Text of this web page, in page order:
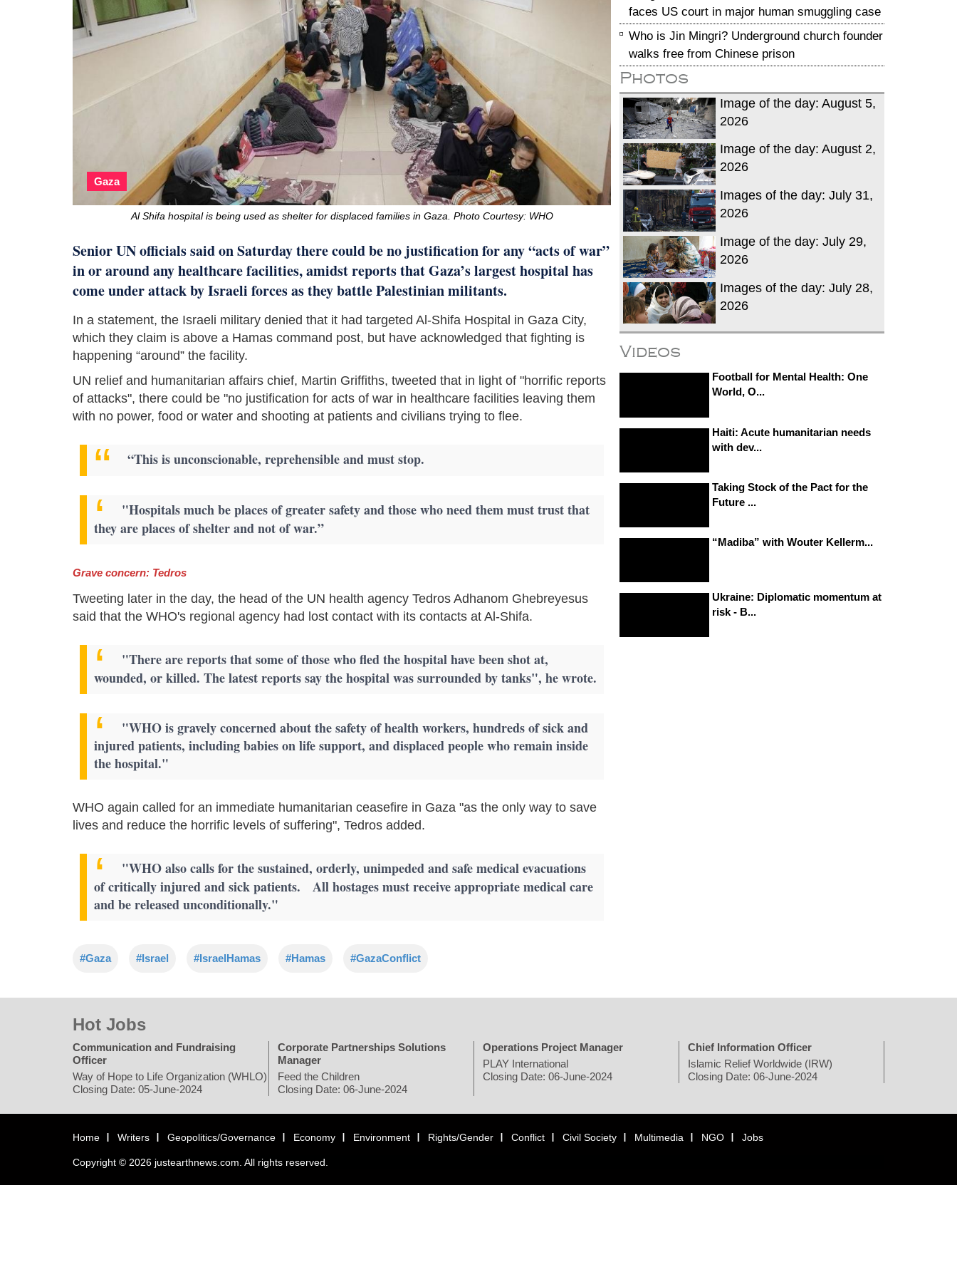
Gaza
Al Shifa hospital is being used as shelter for displaced families in Gaza. Photo Courtesy: WHO
Senior UN officials said on Saturday there could be no justification for any “acts of war”
in or around any healthcare facilities, amidst reports that Gaza’s largest hospital has
come under attack by Israeli forces as they battle Palestinian militants.
In a statement, the Israeli military denied that it had targeted Al-Shifa Hospital in Gaza City,
which they claim is above a Hamas command post, but have acknowledged that fighting is
happening “around” the facility.
UN relief and humanitarian affairs chief, Martin Griffiths, tweeted that in light of "horrific reports
of attacks", there could be "no justification for acts of war in healthcare facilities leaving them
with no power, food or water and shooting at patients and civilians trying to flee.
“This is unconscionable, reprehensible and must stop.
"Hospitals much be places of greater safety and those who need them must trust that
they are places of shelter and not of war.”
Grave concern: Tedros
Tweeting later in the day, the head of the UN health agency Tedros Adhanom Ghebreyesus
said that the WHO's regional agency had lost contact with its contacts at Al-Shifa.
"There are reports that some of those who fled the hospital have been shot at,
wounded, or killed. The latest reports say the hospital was surrounded by tanks", he wrote.
"WHO is gravely concerned about the safety of health workers, hundreds of sick and
injured patients, including babies on life support, and displaced people who remain inside
the hospital."
WHO again called for an immediate humanitarian ceasefire in Gaza "as the only way to save
lives and reduce the horrific levels of suffering", Tedros added.
"WHO also calls for the sustained, orderly, unimpeded and safe medical evacuations
of critically injured and sick patients. All hostages must receive appropriate medical care
and be released unconditionally."
#Gaza #Israel #IsraelHamas #Hamas #GazaConflict
faces US court in major human smuggling case
Who is Jin Mingri? Underground church founder
walks free from Chinese prison
Photos
Image of the day: August 5,
2026
Image of the day: August 2,
2026
Images of the day: July 31,
2026
Image of the day: July 29,
2026
Images of the day: July 28,
2026
Videos
Football for Mental Health: One
World, O...
Haiti: Acute humanitarian needs
with dev...
Taking Stock of the Pact for the
Future ...
“Madiba” with Wouter Kellerm...
Ukraine: Diplomatic momentum at
risk - B...
Hot Jobs
Communication and Fundraising
Officer
Way of Hope to Life Organization (WHLO)
Closing Date: 05-June-2024
Corporate Partnerships Solutions
Manager
Feed the Children
Closing Date: 06-June-2024
Operations Project Manager
PLAY International
Closing Date: 06-June-2024
Chief Information Officer
Islamic Relief Worldwide (IRW)
Closing Date: 06-June-2024
Home Writers Geopolitics/Governance Economy Environment Rights/Gender Conflict Civil Society Multimedia NGO Jobs
Copyright © 2026 justearthnews.com. All rights reserved.